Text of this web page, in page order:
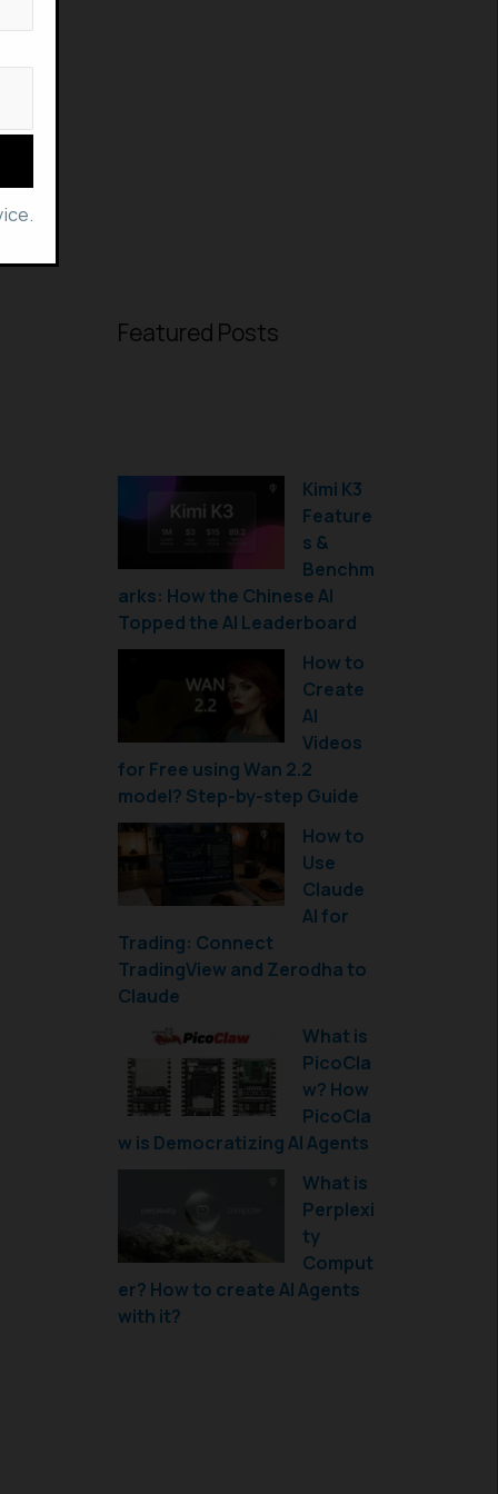
Featured Posts
Kimi K3
Feature
s &
Benchm
arks: How the Chinese AI
Topped the AI Leaderboard
How to
Create
AI
Videos
for Free using Wan 2.2
model? Step-by-step Guide
How to
Use
Claude
AI for
Trading: Connect
TradingView and Zerodha to
Claude
What is
PicoCla
w? How
PicoCla
w is Democratizing AI Agents
What is
Perplexi
ty
Comput
er? How to create AI Agents
with it?